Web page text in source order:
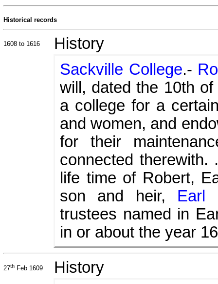
Historical records
1608 to 1616
History
Sackville College.-
will, dated the 10th
a college for a
and women, and
for their
connected
life time of Robert,
son and heir, Earl
trustees named in
in or about the year
27th Feb 1609
History